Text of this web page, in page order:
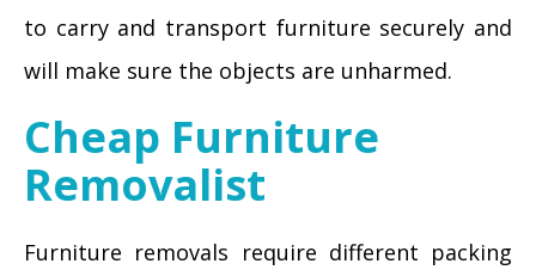
to carry and transport furniture securely and
will make sure the objects are unharmed.
Cheap Furniture
Removalist
Furniture removals require different packing